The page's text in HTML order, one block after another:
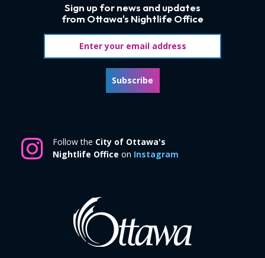
Sign up for news and updates
from Ottawa's Nightlife Office
Subscribe
Follow the City of Ottawa's
Nightlife Office on Instagram